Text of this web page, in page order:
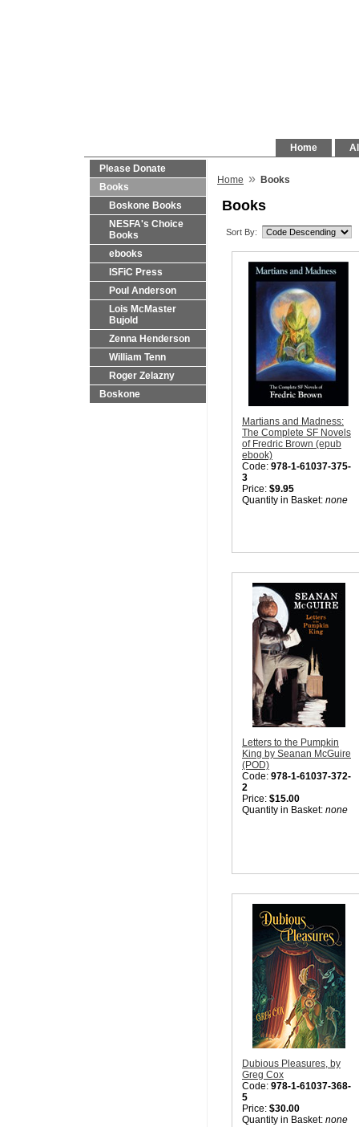
Home
Please Donate
Books
Boskone Books
NESFA's Choice
Books
ebooks
ISFiC Press
Poul Anderson
Lois McMaster
Bujold
Zenna Henderson
William Tenn
Roger Zelazny
Boskone
Home » Books
Books
Sort By:
Martians and Madness:
The Complete SF Novels
of Fredric Brown (epub
ebook)
Code: 978-1-61037-375-
3
Price: $9.95
Quantity in Basket: none
Letters to the Pumpkin
King by Seanan McGuire
(POD)
Code: 978-1-61037-372-
2
Price: $15.00
Quantity in Basket: none
Dubious Pleasures, by
Greg Cox
Code: 978-1-61037-368-
5
Price: $30.00
Quantity in Basket: none